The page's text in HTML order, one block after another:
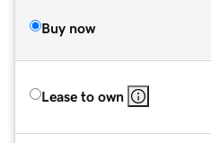
Buy now
Lease to own